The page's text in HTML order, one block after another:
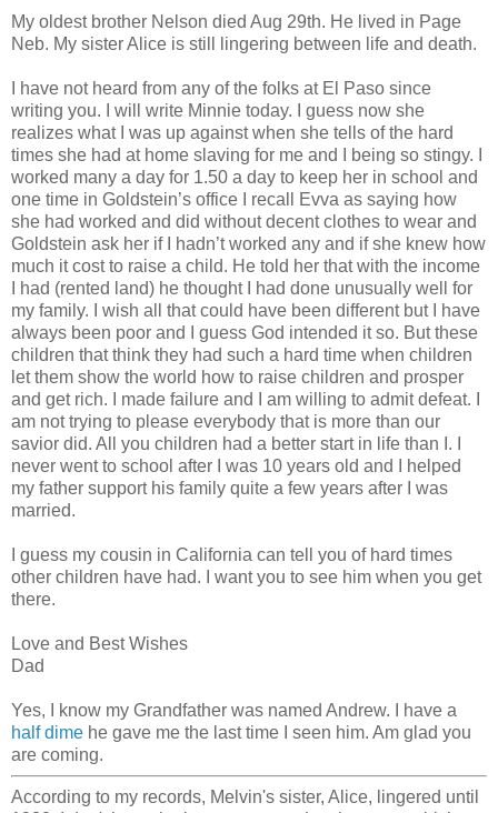
My oldest brother Nelson died Aug 29th. He lived in Page
Neb. My sister Alice is still lingering between life and death.
I have not heard from any of the folks at El Paso since
writing you. I will write Minnie today. I guess now she
realizes what I was up against when she tells of the hard
times she had at home slaving for me and I being so stingy. I
worked many a day for 1.50 a day to keep her in school and
one time in Goldstein’s office I recall Evva as saying how
she had worked and did without decent clothes to wear and
Goldstein ask her if I hadn’t worked any and if she knew how
much it cost to raise a child. He told her that with the income
I had (rented land) he thought I had done unusually well for
my family. I wish all that could have been different but I have
always been poor and I guess God intended it so. But these
children that think they had such a hard time when children
let them show the world how to raise children and prosper
and get rich. I made failure and I am willing to admit defeat. I
am not trying to please everybody that is more than our
savior did. All you children had a better start in life than I. I
never went to school after I was 10 years old and I helped
my father support his family quite a few years after I was
married.
I guess my cousin in California can tell you of hard times
other children have had. I want you to see him when you get
there.
Love and Best Wishes
Dad
Yes, I know my Grandfather was named Andrew. I have a
half dime he gave me the last time I seen him. Am glad you
are coming.
According to my records, Melvin's sister, Alice, lingered until